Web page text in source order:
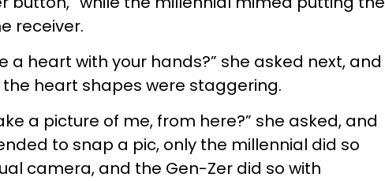
receiver.
a heart with your hands?” she asked next, and
heart shapes were staggering.
a picture of me, from here?” she asked, and
to snap a pic, only the millennial did so
camera, and the Gen-Zer did so with